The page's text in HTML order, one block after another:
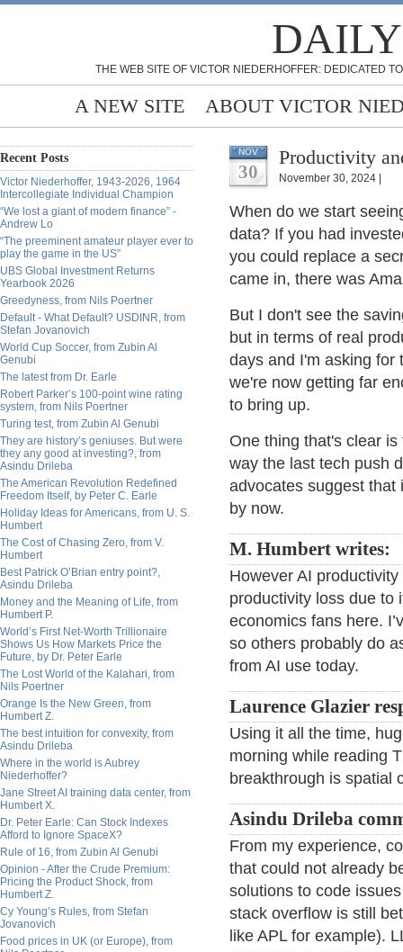
THE WEB SITE OF VICTOR NIEDERHOFFER: DEDICATED
A NEW SITE ABOUT VICTOR
Recent Posts
Victor Niederhoffer, 1943-2026, 1964
Intercollegiate Individual Champion
“We lost a giant of modern finance” -
Andrew Lo
“The preeminent amateur player ever to
play the game in the US”
UBS Global Investment Returns
Yearbook 2026
Greedyness, from Nils Poertner
Default - What Default? USDINR, from
Stefan Jovanovich
World Cup Soccer, from Zubin Al
Genubi
The latest from Dr. Earle
Robert Parker’s 100-point wine rating
system, from Nils Poertner
Turing test, from Zubin Al Genubi
They are history’s geniuses. But were
they any good at investing?, from
Asindu Drileba
The American Revolution Redefined
Freedom Itself, by Peter C. Earle
Holiday Ideas for Americans, from U. S.
Humbert
The Cost of Chasing Zero, from V.
Humbert
Best Patrick O’Brian entry point?,
Asindu Drileba
Money and the Meaning of Life, from
Humbert P.
World’s First Net-Worth Trillionaire
Shows Us How Markets Price the
Future, by Dr. Peter Earle
The Lost World of the Kalahari, from
Nils Poertner
Orange Is the New Green, from
Humbert Z.
The best intuition for convexity, from
Asindu Drileba
Where in the world is Aubrey
Niederhoffer?
Jane Street AI training data center, from
Humbert X.
Dr. Peter Earle: Can Stock Indexes
Afford to Ignore SpaceX?
Rule of 16, from Zubin Al Genubi
Opinion - After the Crude Premium:
Pricing the Product Shock, from
Humbert Z.
Cy Young’s Rules, from Stefan
Jovanovich
Food prices in UK (or Europe), from
NOV
30
Productivity
November 30, 2024 |
When do we start
data? If you had
you could replace a
came in, there was
But I don't see the
but in terms of real
days and I'm asking for
we're now getting far
to bring up.
One thing that's clear
way the last tech push
advocates suggest that
by now.
M. Humbert writes:
However AI
productivity loss due to
economics fans here.
so others probably do
from AI use today.
Laurence Glazier
Using it all the time,
morning while reading
breakthrough is spatial
Asindu Drileba
From my experience,
that could not already
solutions to code
stack overflow is still
like APL for example).